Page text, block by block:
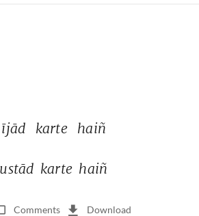
ījād karte haiñ
ustād karte haiñ
Comments Download